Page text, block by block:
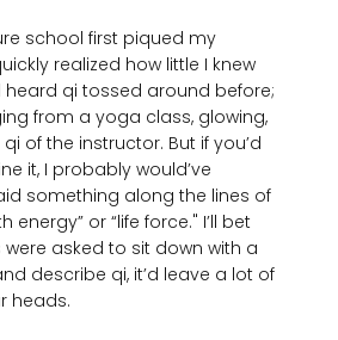
school first piqued my
realized how little I knew
heard qi tossed around before;
from a yoga class, glowing,
of the instructor. But if you’d
it, I probably would’ve
something along the lines of
energy” or “life force." I’ll bet
asked to sit down with a
describe qi, it’d leave a lot of
heads.